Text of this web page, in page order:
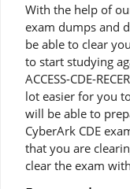
With the help of our
exam dumps and
be able to clear
to start studying
ACCESS-CDE-
lot easier for you
will be able to
CyberArk CDE
that you are
clear the exam